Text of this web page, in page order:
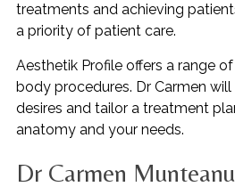
treatments and achieving
a priority of patient care.
Aesthetik Profile offers a range
body procedures. Dr Carmen
desires and tailor a treatment
anatomy and your needs.
Dr Carmen